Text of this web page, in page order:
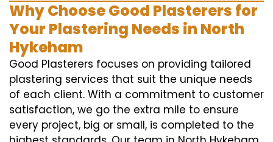
Why Choose Good Plasterers for
Your Plastering Needs in North
Hykeham
Good Plasterers focuses on providing tailored
plastering services that suit the unique needs
of each client. With a commitment to customer
satisfaction, we go the extra mile to ensure
every project, big or small, is completed to the